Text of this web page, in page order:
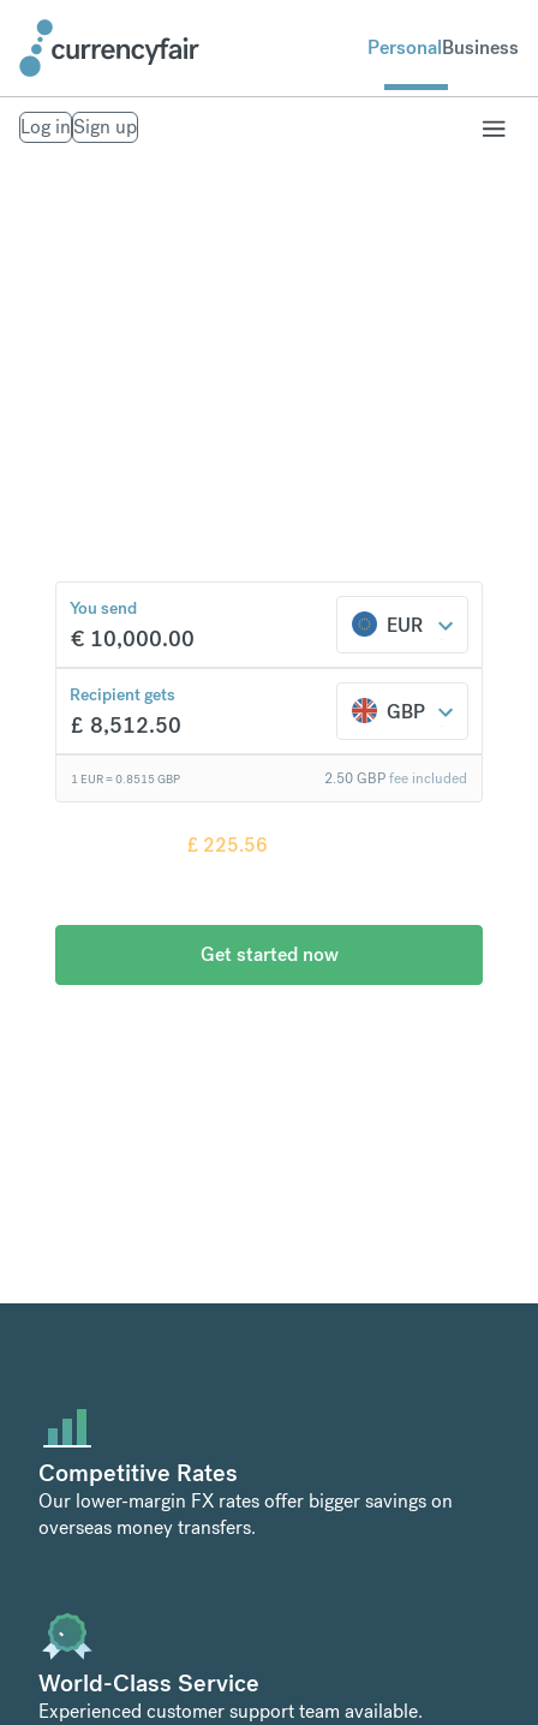
PersonalBusiness
Log inSign up
You send
€ 10,000.00 EUR
Recipient gets
£ 8,512.50 GBP
1 EUR =0.8515GBP fee included
2.50GBP
£ 225.56
£
compared to a
Get started now
Competitive Rates
Our lower-margin FX rates offer bigger savings on
overseas money transfers.
World-Class Service
Experienced customer support team available.